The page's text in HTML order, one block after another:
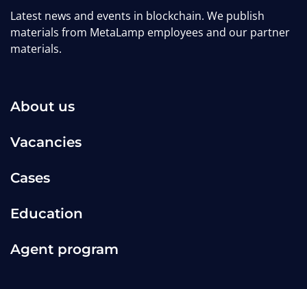
Latest news and events in blockchain. We publish
materials from MetaLamp employees and our partner
materials.
About us
Vacancies
Cases
Education
Agent program